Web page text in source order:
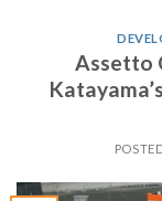
Assetto